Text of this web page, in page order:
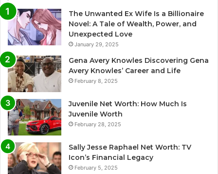
The Unwanted Ex Wife Is a Billionaire
Novel: A Tale of Wealth, Power, and
Unexpected Love
January 29, 2025
Gena Avery Knowles Discovering Gena
Avery Knowles’ Career and Life
February 8, 2025
Juvenile Net Worth: How Much Is
Juvenile Worth
February 28, 2025
Sally Jesse Raphael Net Worth: TV
Icon’s Financial Legacy
February 5, 2025